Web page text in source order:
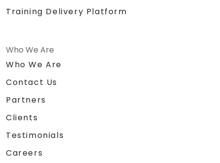
Training Delivery Platform
Who We Are
Who We Are
Contact Us
Partners
Clients
Testimonials
Careers